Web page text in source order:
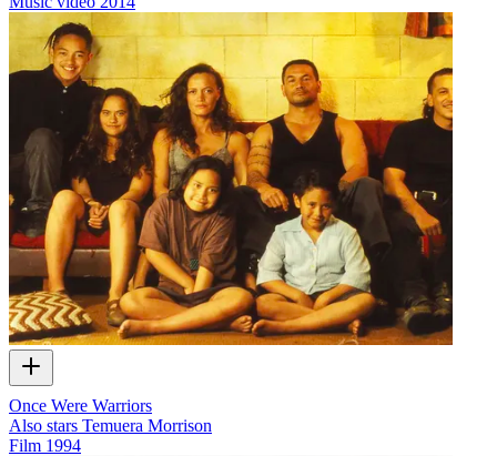
Once Were Warriors
Also stars Temuera Morrison
Film 1994